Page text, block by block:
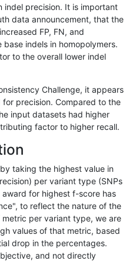
indel precision. It is important
data announcement, that the
FP, FN, and
indels in homopolymers.
to the overall lower indel
Challenge, it appears
precision. Compared to the
input datasets had higher
factor to higher recall.
taking the highest value in
per variant type (SNPs
for highest f-score has
to reflect the nature of the
per variant type, we are
values of that metric, based
drop in the percentages.
and not directly